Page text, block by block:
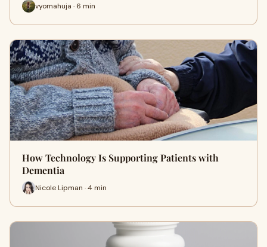
vyomahuja · 6 min
How Technology Is Supporting Patients with
Dementia
Nicole Lipman · 4 min